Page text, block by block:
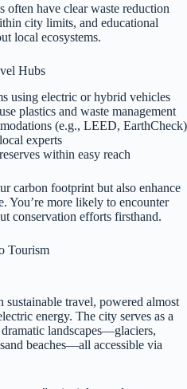
have clear waste reduction
city limits, and educational
local ecosystems.
Hubs
using electric or hybrid vehicles
plastics and waste management
(e.g., LEED, EarthCheck)
experts
within easy reach
carbon footprint but also enhance
You’re more likely to encounter
conservation efforts firsthand.
Tourism
sustainable travel, powered almost
energy. The city serves as a
landscapes—glaciers,
beaches—all accessible via